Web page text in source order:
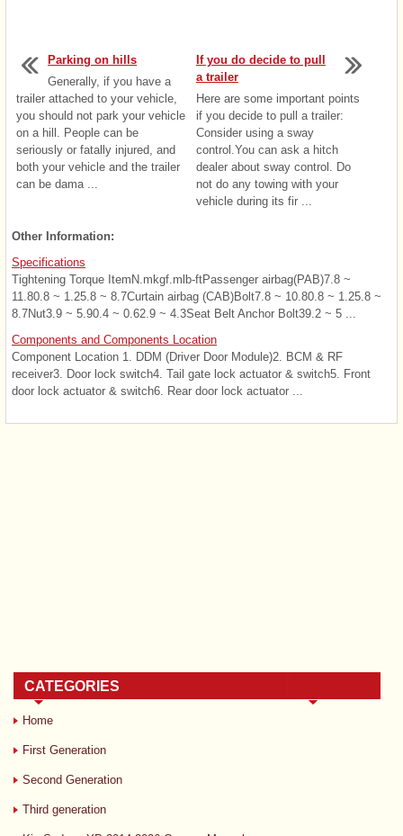
Parking on hills
Generally, if you have a
trailer attached to your vehicle,
you should not park your vehicle
on a hill. People can be
seriously or fatally injured, and
both your vehicle and the trailer
can be dama ...
If you do decide to pull
a trailer
Here are some important points
if you decide to pull a trailer:
Consider using a sway
control.You can ask a hitch
dealer about sway control. Do
not do any towing with your
vehicle during its fir ...
Other Information:
Specifications
Tightening Torque ItemN.mkgf.mlb-ftPassenger airbag(PAB)7.8 ~
11.80.8 ~ 1.25.8 ~ 8.7Curtain airbag (CAB)Bolt7.8 ~ 10.80.8 ~ 1.25.8 ~
8.7Nut3.9 ~ 5.90.4 ~ 0.62.9 ~ 4.3Seat Belt Anchor Bolt39.2 ~ 5 ...
Components and Components Location
Component Location 1. DDM (Driver Door Module)2. BCM & RF
receiver3. Door lock switch4. Tail gate lock actuator & switch5. Front
door lock actuator & switch6. Rear door lock actuator ...
CATEGORIES
Home
First Generation
Second Generation
Third generation